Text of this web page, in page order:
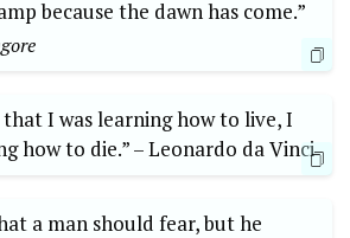
because the‍ dawn has come.”
I was ‍learning how to live, I
how‍ to die.” –⁣ Leonardo da ⁢Vinci
a man ‌should fear, but‌ he